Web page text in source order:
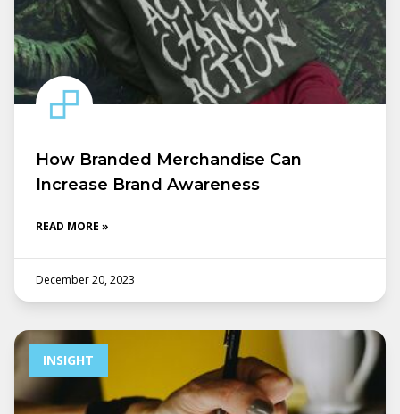
How Branded Merchandise Can
Increase Brand Awareness
READ MORE »
December 20, 2023
INSIGHT